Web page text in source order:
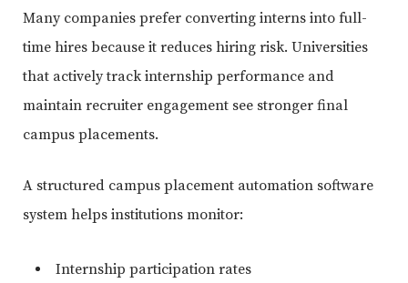
Many companies prefer converting interns into full-
time hires because it reduces hiring risk. Universities
that actively track internship performance and
maintain recruiter engagement see stronger final
campus placements.
A structured campus placement automation software
system helps institutions monitor:
Internship participation rates